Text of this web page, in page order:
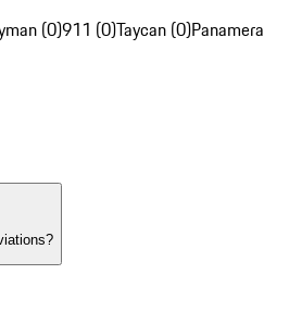
(0)911 (0)Taycan (0)Panamera